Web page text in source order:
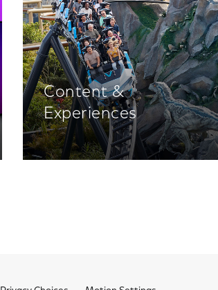
Content &
Experiences